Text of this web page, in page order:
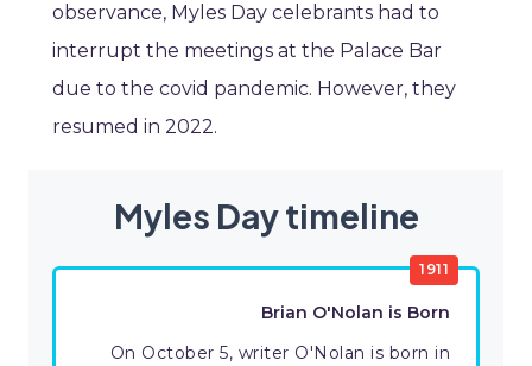
observance, Myles Day celebrants had to
interrupt the meetings at the Palace Bar
due to the covid pandemic. However, they
resumed in 2022.
Myles Day timeline
1911
Brian O'Nolan is Born
On October 5, writer O'Nolan is born in